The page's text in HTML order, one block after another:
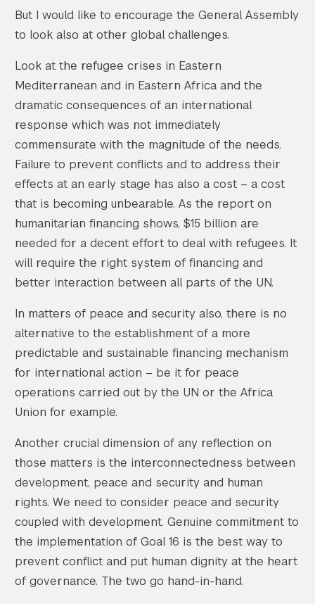
But I would like to encourage the General Assembly
to look also at other global challenges.
Look at the refugee crises in Eastern
Mediterranean and in Eastern Africa and the
dramatic consequences of an international
response which was not immediately
commensurate with the magnitude of the needs.
Failure to prevent conflicts and to address their
effects at an early stage has also a cost – a cost
that is becoming unbearable. As the report on
humanitarian financing shows, $15 billion are
needed for a decent effort to deal with refugees. It
will require the right system of financing and
better interaction between all parts of the UN.
In matters of peace and security also, there is no
alternative to the establishment of a more
predictable and sustainable financing mechanism
for international action – be it for peace
operations carried out by the UN or the Africa
Union for example.
Another crucial dimension of any reflection on
those matters is the interconnectedness between
development, peace and security and human
rights. We need to consider peace and security
coupled with development. Genuine commitment to
the implementation of Goal 16 is the best way to
prevent conflict and put human dignity at the heart
of governance. The two go hand-in-hand.